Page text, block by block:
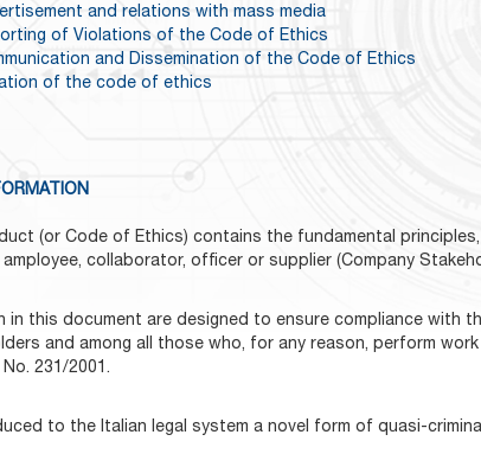
and relations with mass media
of Violations of the Code of Ethics
and Dissemination of the Code of Ethics
of the code of ethics
(or Code of Ethics) contains the fundamental
amployee, collaborator, officer or supplier (Company
in this document are designed to ensure compliance with
and among all those who, for any reason, perform
231/2001.
to the Italian legal system a novel form of quasi-